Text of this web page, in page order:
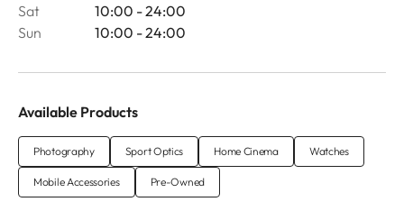
Sat
10:00 - 24:00
Sun
10:00 - 24:00
Available Products
Photography Sport Optics Home Cinema Watches
Mobile Accessories Pre-Owned